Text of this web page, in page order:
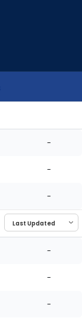
-
-
-
-
-
-